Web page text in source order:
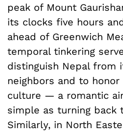
peak of Mount
its clocks five hours
ahead of Greenwich
temporal tinkering
distinguish Nepal from
neighbors and to
culture — a romantic
simple as turning back
Similarly, in North